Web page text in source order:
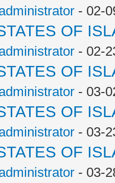
- 02-
OF
- 02-
OF
- 03-
OF
- 03-
OF
- 03-